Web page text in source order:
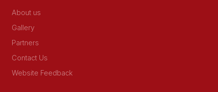
About us
Gallery
Partners
Contact Us
Website Feedback